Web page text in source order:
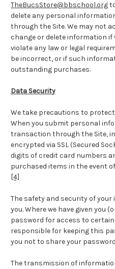
TheBucsStore@bbschool.org
delete any personal
through the Site. We may not
change or delete information if
violate any law or legal
be incorrect, or if such
outstanding purchases.
Data Security
We take precautions to
When you submit personal
transaction through the Site,
encrypted via SSL (Secured
digits of credit card numbers
purchased items in the event
[4]
The safety and security of
you. Where we have given you
password for access to
responsible for keeping this
you not to share your
The transmission of